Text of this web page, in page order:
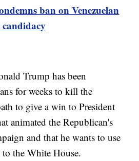
ban on Venezuelan
Trump has been
for weeks to kill the
to give a win to President
animated the Republican's
and that he wants to use
to the White House.